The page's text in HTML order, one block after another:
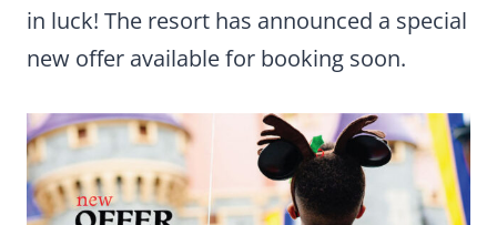
in luck! The resort has announced a special
new offer available for booking soon.